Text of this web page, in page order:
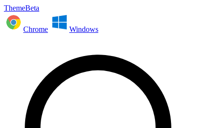
ThemeBeta
Chrome Windows